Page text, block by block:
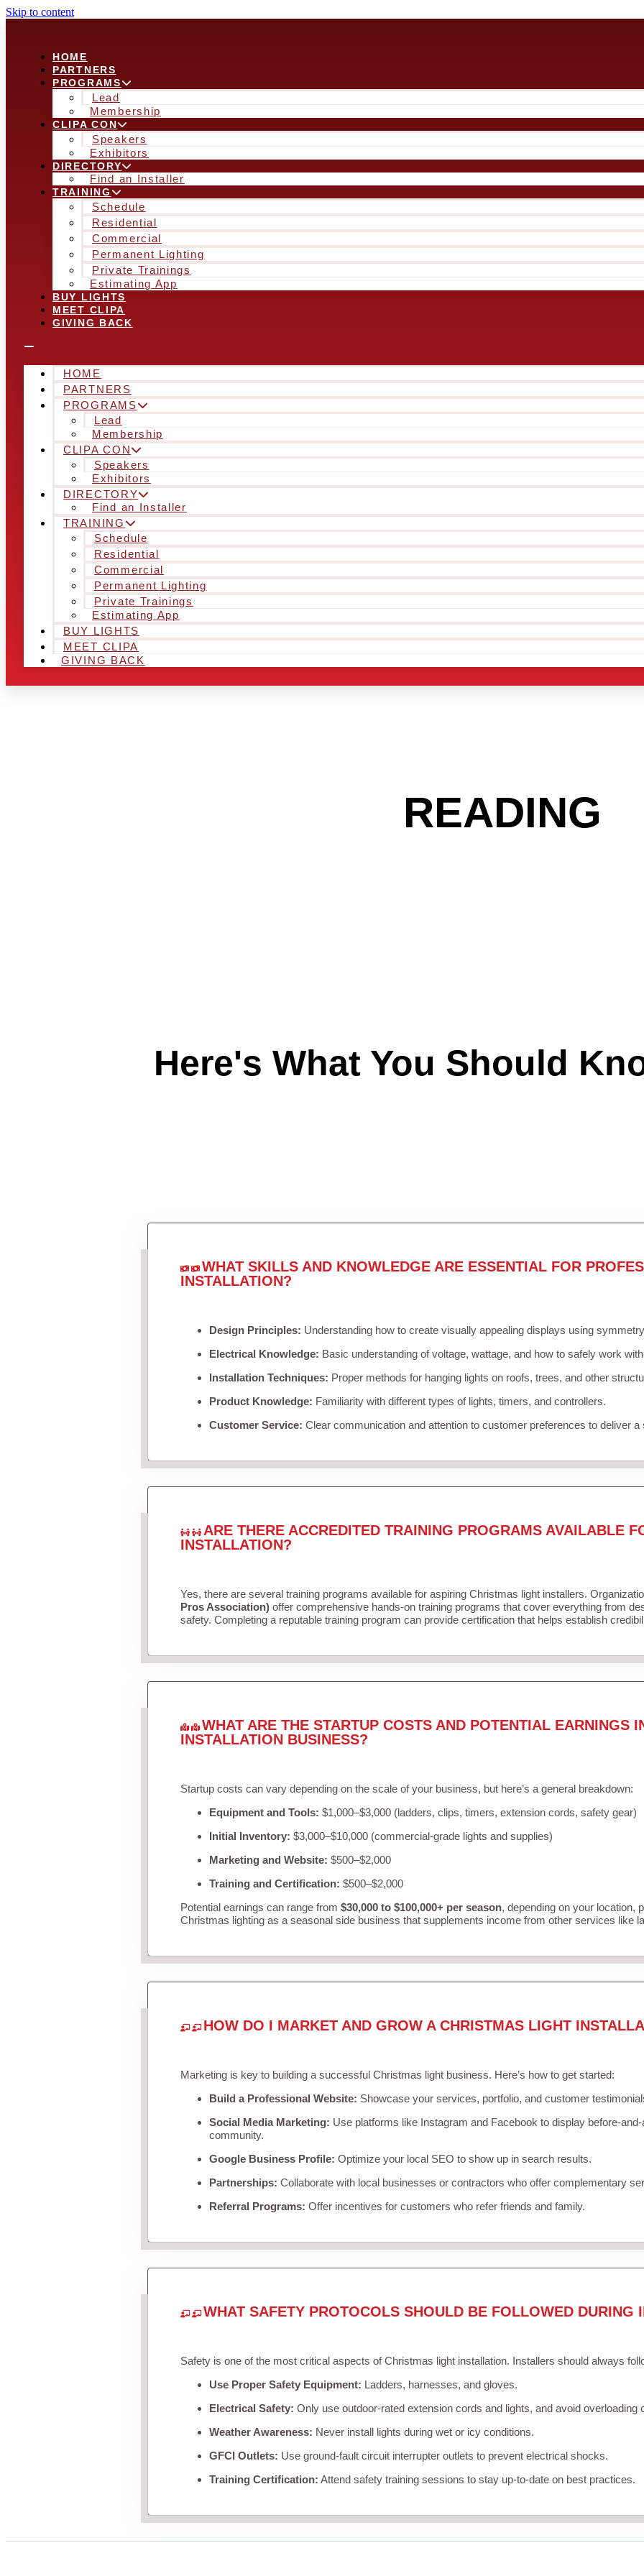
Skip to content
HOME
PARTNERS
PROGRAMS
Lead
Membership
CLIPA CON
Speakers
Exhibitors
DIRECTORY
Find an Installer
TRAINING
Schedule
Residential
Commercial
Permanent Lighting
Private Trainings
Estimating App
BUY LIGHTS
MEET CLIPA
GIVING BACK
HOME
PARTNERS
PROGRAMS
Lead
Membership
CLIPA CON
Speakers
Exhibitors
DIRECTORY
Find an Installer
TRAINING
Schedule
Residential
Commercial
Permanent Lighting
Private Trainings
Estimating App
BUY LIGHTS
MEET CLIPA
GIVING BACK
READING
Here's What You Should
WHAT SKILLS AND KNOWLEDGE ARE ESSENTIAL FOR
INSTALLATION?
Design Principles: Understanding how to create visually appealing displays using
Electrical Knowledge: Basic understanding of voltage, wattage, and how to safely work
Installation Techniques: Proper methods for hanging lights on roofs, trees, and other
Product Knowledge: Familiarity with different types of lights, timers, and controllers.
Customer Service: Clear communication and attention to customer preferences to deliver
ARE THERE ACCREDITED TRAINING PROGRAMS AVAILABLE
INSTALLATION?
Yes, there are several training programs available for aspiring Christmas light installers.
Pros Association)offer comprehensive hands-on training programs that cover everything from
safety. Completing a reputable training program can provide certification that helps establish
WHAT ARE THE STARTUP COSTS AND POTENTIAL EARNINGS
INSTALLATION BUSINESS?
Startup costs can vary depending on the scale of your business, but here’s a general breakdown:
Equipment and Tools: $1,000–$3,000 (ladders, clips, timers, extension cords, safety gear)
Initial Inventory: $3,000–$10,000 (commercial-grade lights and supplies)
Marketing and Website: $500–$2,000
Training and Certification: $500–$2,000
Potential earnings can range from $30,000 to $100,000+ per season, depending on your location,
Christmas lighting as a seasonal side business that supplements income from other services like
HOW DO I MARKET AND GROW A CHRISTMAS LIGHT
Marketing is key to building a successful Christmas light business. Here’s how to get started:
Build a Professional Website: Showcase your services, portfolio, and customer
Social Media Marketing: Use platforms like Instagram and Facebook to display before-
community.
Google Business Profile: Optimize your local SEO to show up in search results.
Partnerships: Collaborate with local businesses or contractors who offer complementary
Referral Programs: Offer incentives for customers who refer friends and family.
WHAT SAFETY PROTOCOLS SHOULD BE FOLLOWED DURING
Safety is one of the most critical aspects of Christmas light installation. Installers should always
Use Proper Safety Equipment: Ladders, harnesses, and gloves.
Electrical Safety: Only use outdoor-rated extension cords and lights, and avoid overloading
Weather Awareness: Never install lights during wet or icy conditions.
GFCI Outlets: Use ground-fault circuit interrupter outlets to prevent electrical shocks.
Training Certification: Attend safety training sessions to stay up-to-date on best practices.